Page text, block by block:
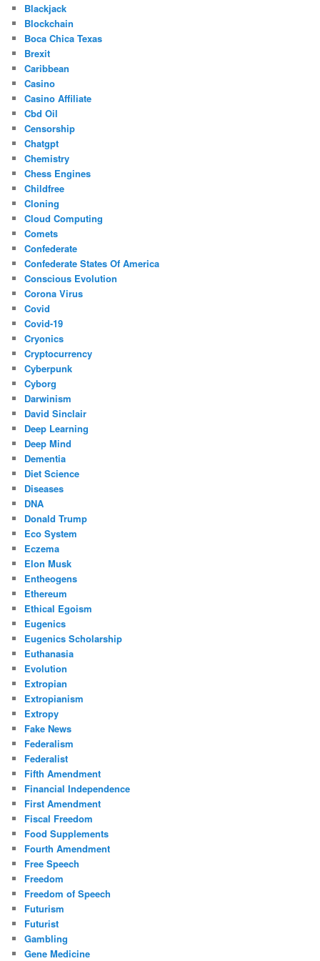
Blackjack
Blockchain
Boca Chica Texas
Brexit
Caribbean
Casino
Casino Affiliate
Cbd Oil
Censorship
Chatgpt
Chemistry
Chess Engines
Childfree
Cloning
Cloud Computing
Comets
Confederate
Confederate States Of America
Conscious Evolution
Corona Virus
Covid
Covid-19
Cryonics
Cryptocurrency
Cyberpunk
Cyborg
Darwinism
David Sinclair
Deep Learning
Deep Mind
Dementia
Diet Science
Diseases
DNA
Donald Trump
Eco System
Eczema
Elon Musk
Entheogens
Ethereum
Ethical Egoism
Eugenics
Eugenics Scholarship
Euthanasia
Evolution
Extropian
Extropianism
Extropy
Fake News
Federalism
Federalist
Fifth Amendment
Financial Independence
First Amendment
Fiscal Freedom
Food Supplements
Fourth Amendment
Free Speech
Freedom
Freedom of Speech
Futurism
Futurist
Gambling
Gene Medicine